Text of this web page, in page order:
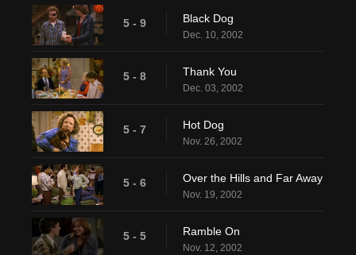
5 - 9 Black Dog
Dec. 10, 2002
5 - 8 Thank You
Dec. 03, 2002
5 - 7 Hot Dog
Nov. 26, 2002
5 - 6 Over the Hills and Far Away
Nov. 19, 2002
5 - 5 Ramble On
Nov. 12, 2002